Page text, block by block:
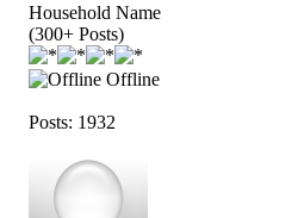
Household Name
(300+ Posts)
Offline
Posts: 1932